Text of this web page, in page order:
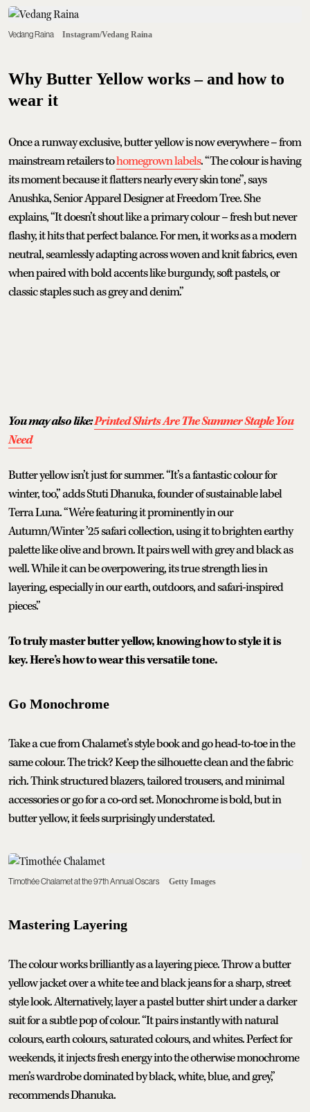
Vedang Raina Instagram/Vedang Raina
Why Butter Yellow works – and how to
wear it
Once a runway exclusive, butter yellow is now everywhere – from
mainstream retailers tohomegrown labels. “The colour is having
its moment because it flatters nearly every skin tone”, says
Anushka, Senior Apparel Designer at Freedom Tree. She
explains, “It doesn’t shout like a primary colour – fresh but never
flashy, it hits that perfect balance. For men, it works as a modern
neutral, seamlessly adapting across woven and knit fabrics, even
when paired with bold accents like burgundy, soft pastels, or
classic staples such as grey and denim.”
You may also like:Printed Shirts Are The Summer Staple You
Need
Butter yellow isn’t just for summer. “It’s a fantastic colour for
winter, too,” adds Stuti Dhanuka, founder of sustainable label
Terra Luna. “We’re featuring it prominently in our
Autumn/Winter ’25 safari collection, using it to brighten earthy
palette like olive and brown. It pairs well with grey and black as
well. While it can be overpowering, its true strength lies in
layering, especially in our earth, outdoors, and safari-inspired
pieces.”
To truly master butter yellow, knowing how to style it is
key. Here’s how to wear this versatile tone.
Go Monochrome
Take a cue from Chalamet’s style book and go head-to-toe in the
same colour. The trick? Keep the silhouette clean and the fabric
rich. Think structured blazers, tailored trousers, and minimal
accessories or go for a co-ord set. Monochrome is bold, but in
butter yellow, it feels surprisingly understated.
Timothée Chalamet at the 97th Annual Oscars Getty Images
Mastering Layering
The colour works brilliantly as a layering piece. Throw a butter
yellow jacket over a white tee and black jeans for a sharp, street
style look. Alternatively, layer a pastel butter shirt under a darker
suit for a subtle pop of colour. “It pairs instantly with natural
colours, earth colours, saturated colours, and whites. Perfect for
weekends, it injects fresh energy into the otherwise monochrome
men’s wardrobe dominated by black, white, blue, and grey,”
recommends Dhanuka.